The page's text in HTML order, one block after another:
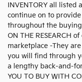
INVENTORY all listed
continue on to provide
throughout the buying
ON THE RESEARCH
marketplace -They
you will find through
a lengthy back-and-
YOU TO BUY WITH